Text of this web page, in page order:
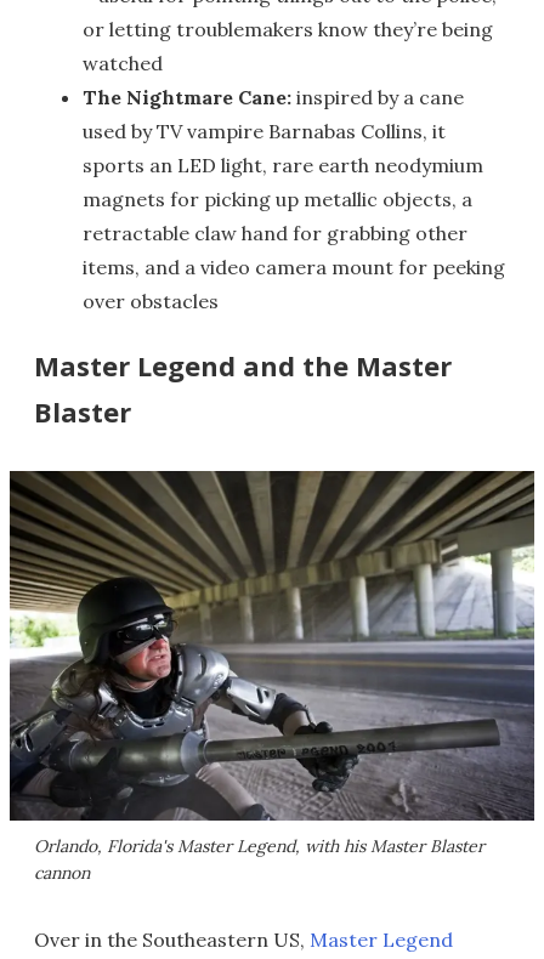
or letting troublemakers know they’re being
watched
The Nightmare Cane: inspired by a cane
used by TV vampire Barnabas Collins, it
sports an LED light, rare earth neodymium
magnets for picking up metallic objects, a
retractable claw hand for grabbing other
items, and a video camera mount for peeking
over obstacles
Master Legend and the Master
Blaster
Orlando, Florida's Master Legend, with his Master Blaster
cannon
Over in the Southeastern US, Master Legend